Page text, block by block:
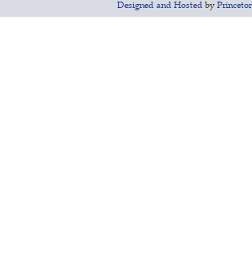
Designed and Hosted by